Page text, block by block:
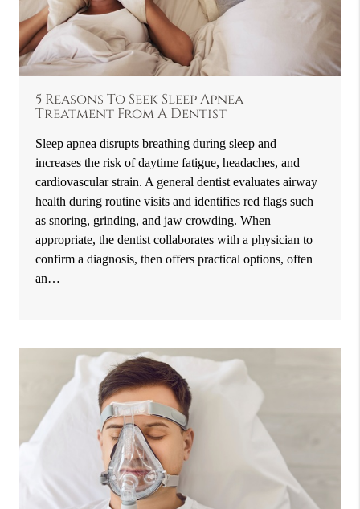
5 Reasons To Seek Sleep Apnea
Treatment From A Dentist
Sleep apnea disrupts breathing during sleep and
increases the risk of daytime fatigue, headaches, and
cardiovascular strain. A general dentist evaluates airway
health during routine visits and identifies red flags such
as snoring, grinding, and jaw crowding. When
appropriate, the dentist collaborates with a physician to
confirm a diagnosis, then offers practical options, often
an…